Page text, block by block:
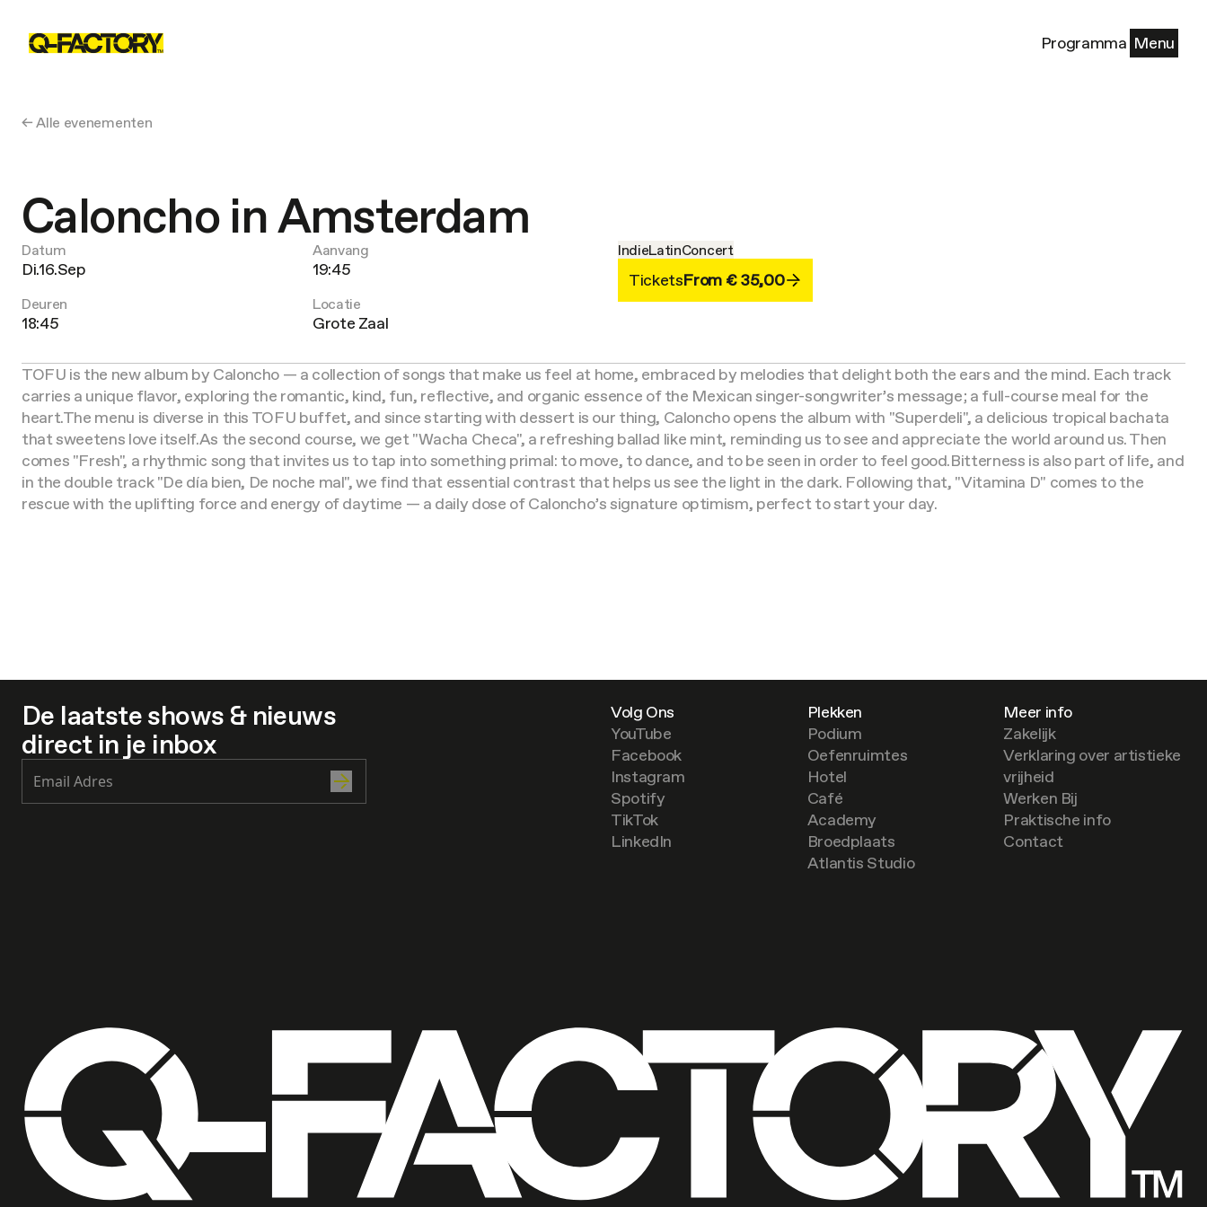
Programma Menu
← Alle evenementen
Caloncho in Amsterdam
Datum
Di.16.Sep
Aanvang
19:45
Deuren
18:45
Locatie
Grote Zaal
IndieLatinConcert
TicketsFrom € 35,00
TOFU is the new album by Caloncho — a collection of songs that make us feel at home, embraced by melodies that delight both the ears and the mind. Each track
carries a unique flavor, exploring the romantic, kind, fun, reflective, and organic essence of the Mexican singer-songwriter’s message; a full-course meal for the
heart.The menu is diverse in this TOFU buffet, and since starting with dessert is our thing, Caloncho opens the album with "Superdeli", a delicious tropical bachata
that sweetens love itself.As the second course, we get "Wacha Checa", a refreshing ballad like mint, reminding us to see and appreciate the world around us. Then
comes "Fresh", a rhythmic song that invites us to tap into something primal: to move, to dance, and to be seen in order to feel good.Bitterness is also part of life, and
in the double track "De día bien, De noche mal", we find that essential contrast that helps us see the light in the dark. Following that, "Vitamina D" comes to the
rescue with the uplifting force and energy of daytime — a daily dose of Caloncho’s signature optimism, perfect to start your day.
De laatste shows & nieuws
direct in je inbox
Volg Ons
YouTube
Facebook
Instagram
Spotify
TikTok
LinkedIn
Plekken
Podium
Oefenruimtes
Hotel
Café
Academy
Broedplaats
Atlantis Studio
Meer info
Zakelijk
Verklaring over artistieke
vrijheid
Werken Bij
Praktische info
Contact